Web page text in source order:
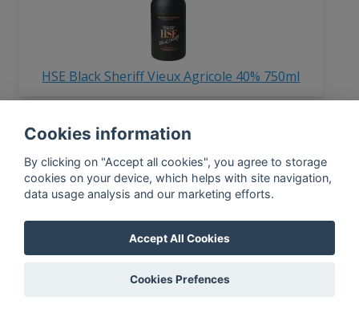
HSE Black Sheriff Vieux Agricole 40% 750ml
In-app news, monthly
reporting, new findings,
articles, and much more
Subscribe to our newsletter so you
won't miss a thing.
Cookies information
By clicking on "Accept all cookies", you agree to storage
cookies on your device, which helps with site navigation,
data usage analysis and our marketing efforts.
Accept All Cookies
Cookies Prefences